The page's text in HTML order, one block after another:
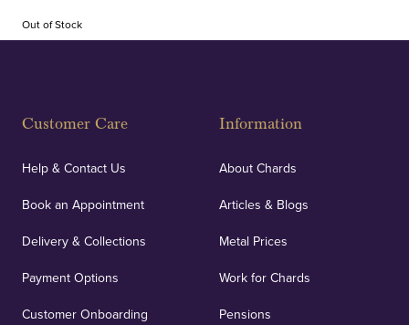
Out of Stock
Customer Care
Help & Contact Us
Book an Appointment
Delivery & Collections
Payment Options
Customer Onboarding
Information
About Chards
Articles & Blogs
Metal Prices
Work for Chards
Pensions